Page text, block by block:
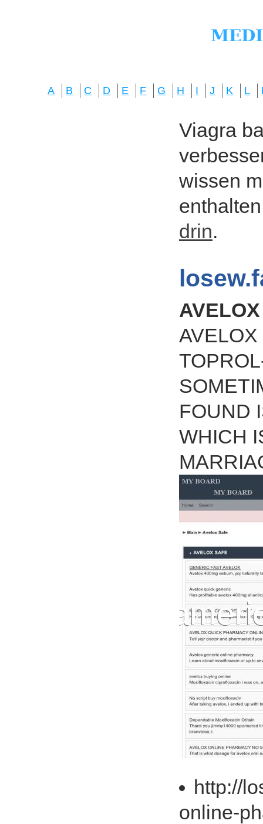
A B C D E F G H I J K L
Viagra
wissen
drin.
FOUND
WHICH
http://
online-